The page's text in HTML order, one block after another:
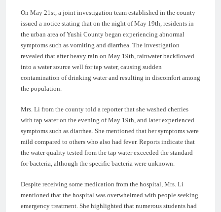
On May 21st, a joint investigation team established in the county
issued a notice stating that on the night of May 19th, residents in
the urban area of Yushi County began experiencing abnormal
symptoms such as vomiting and diarrhea. The investigation
revealed that after heavy rain on May 19th, rainwater backflowed
into a water source well for tap water, causing sudden
contamination of drinking water and resulting in discomfort among
the population.
Mrs. Li from the county told a reporter that she washed cherries
with tap water on the evening of May 19th, and later experienced
symptoms such as diarrhea. She mentioned that her symptoms were
mild compared to others who also had fever. Reports indicate that
the water quality tested from the tap water exceeded the standard
for bacteria, although the specific bacteria were unknown.
Despite receiving some medication from the hospital, Mrs. Li
mentioned that the hospital was overwhelmed with people seeking
emergency treatment. She highlighted that numerous students had